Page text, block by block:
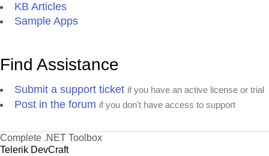
KB Articles
Sample Apps
Find Assistance
Submit a support ticket if you have an active license or trial
Post in the forum if you don't have access to support
Complete .NET Toolbox
Telerik DevCraft